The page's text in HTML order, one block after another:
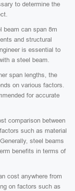
to determine the
beam can span 8m
and structural
is essential to
a steel beam.
span lengths, the
on various factors.
for accurate
comparison between
such as material
steel beams
benefits in terms of
cost anywhere from
on factors such as